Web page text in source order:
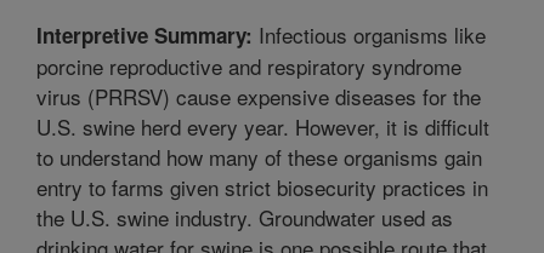
Interpretive Summary: Infectious organisms like
porcine reproductive and respiratory syndrome
virus (PRRSV) cause expensive diseases for the
U.S. swine herd every year. However, it is difficult
to understand how many of these organisms gain
entry to farms given strict biosecurity practices in
the U.S. swine industry. Groundwater used as